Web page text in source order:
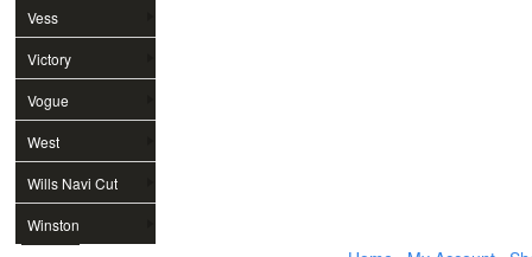
Vess
Victory
Vogue
West
Wills Navi Cut
Winston